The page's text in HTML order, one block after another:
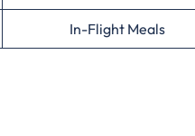
In-Flight Meals